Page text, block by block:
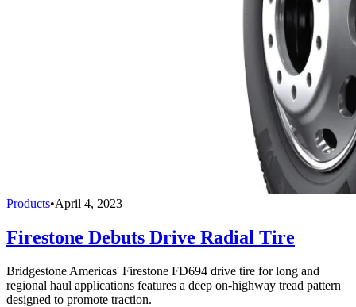
Products•April 4, 2023
Firestone Debuts Drive Radial Tire
Bridgestone Americas' Firestone FD694 drive tire for long and
regional haul applications features a deep on-highway tread pattern
designed to promote traction.